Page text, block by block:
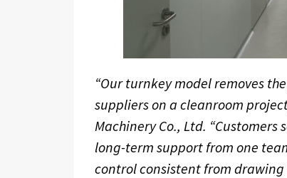
“Our turnkey model removes
suppliers on a cleanroom
Machinery Co., Ltd.
long-term support from one
control consistent from drawing